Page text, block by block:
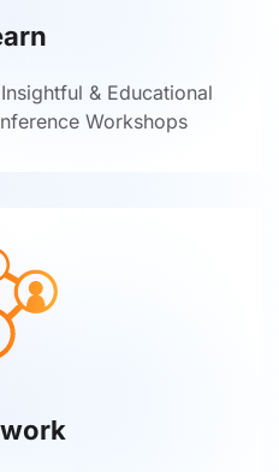
& Educational
Workshops